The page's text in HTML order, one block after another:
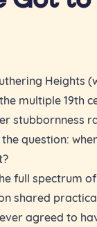
Heights
multiple 19th
stubbornness
question:
full spectrum
shared
agreed to